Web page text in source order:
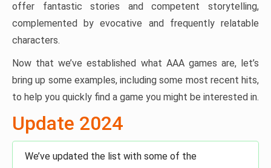
offer fantastic stories and competent storytelling,
complemented by evocative and frequently relatable
characters.
Now that we’ve established what AAA games are, let’s
bring up some examples, including some most recent hits,
to help you quickly find a game you might be interested in.
Update 2024
We’ve updated the list with some of the